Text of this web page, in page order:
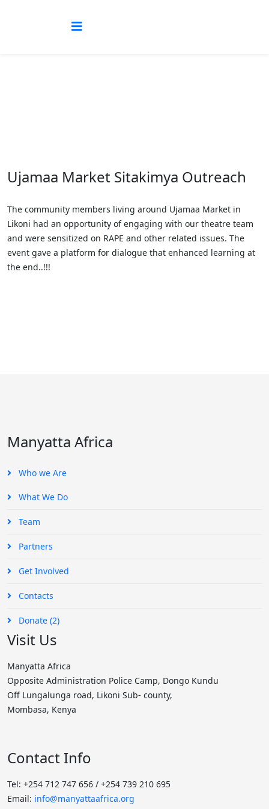
Ujamaa Market Sitakimya Outreach
The community members living around Ujamaa Market in
Likoni had an opportunity of engaging with our theatre team
and were sensitized on RAPE and other related issues. The
event gave a platform for dialogue that enhanced learning at
the end..!!!
Manyatta Africa
Who we Are
What We Do
Team
Partners
Get Involved
Contacts
Donate (2)
Visit Us
Manyatta Africa
Opposite Administration Police Camp, Dongo Kundu
Off Lungalunga road, Likoni Sub- county,
Mombasa, Kenya
Contact Info
Tel: +254 712 747 656 / +254 739 210 695
Email: info@manyattaafrica.org